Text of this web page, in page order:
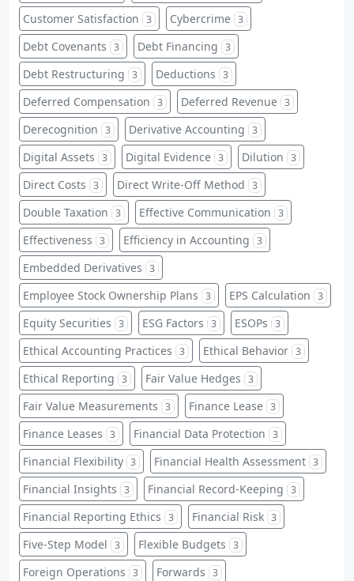
Customer Satisfaction 3 Cybercrime 3
Debt Covenants 3 Debt Financing 3
Debt Restructuring 3 Deductions 3
Deferred Compensation 3 Deferred Revenue 3
Derecognition 3 Derivative Accounting 3
Digital Assets 3 Digital Evidence 3 Dilution 3
Direct Costs 3 Direct Write-Off Method 3
Double Taxation 3 Effective Communication 3
Effectiveness 3 Efficiency in Accounting 3
Embedded Derivatives 3
Employee Stock Ownership Plans 3 EPS Calculation 3
Equity Securities 3 ESG Factors 3 ESOPs 3
Ethical Accounting Practices 3 Ethical Behavior 3
Ethical Reporting 3 Fair Value Hedges 3
Fair Value Measurements 3 Finance Lease 3
Finance Leases 3 Financial Data Protection 3
Financial Flexibility 3 Financial Health Assessment 3
Financial Insights 3 Financial Record-Keeping 3
Financial Reporting Ethics 3 Financial Risk 3
Five-Step Model 3 Flexible Budgets 3
Foreign Operations 3 Forwards 3